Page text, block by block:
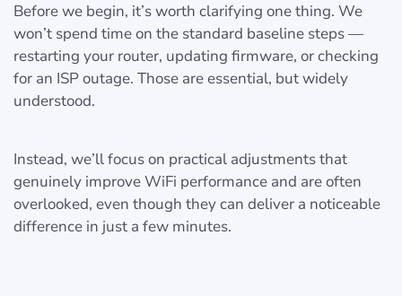
Before we begin, it’s worth clarifying one thing. We
won’t spend time on the standard baseline steps —
restarting your router, updating firmware, or checking
for an ISP outage. Those are essential, but widely
understood.
Instead, we’ll focus on practical adjustments that
genuinely improve WiFi performance and are often
overlooked, even though they can deliver a noticeable
difference in just a few minutes.